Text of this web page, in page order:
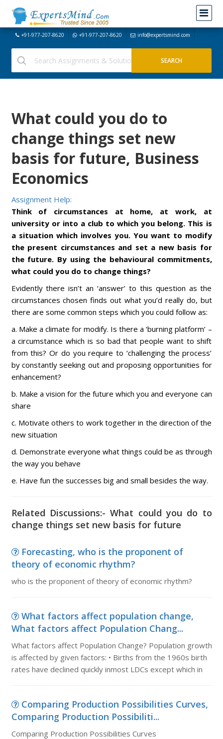
+91-977-207-8620 +91-977-207-8620 info@expertsmind.com
What could you do to
change things set new
basis for future, Business
Economics
Assignment Help:
Think of circumstances at home, at work, at
university or into a club to which you belong. This is
a situation which involves you. You want to modify
the present circumstances and set a new basis for
the future. By using the behavioural commitments,
what could you do to change things?
Evidently there isn’t an ‘answer’ to this question as the
circumstances chosen finds out what you’d really do, but
there are some common steps which you could follow as:
a. Make a climate for modify. Is there a ‘burning platform’ –
a circumstance which is so bad that people want to shift
from this? Or do you require to ‘challenging the process’
by constantly seeking out and proposing opportunities for
enhancement?
b. Make a vision for the future which you and everyone can
share
c. Motivate others to work together in the direction of the
new situation
d. Demonstrate everyone what things could be as through
the way you behave
e. Have fun the successes big and small besides the way.
Related Discussions:- What could you do to
change things set new basis for future
Forecasting, who is the proponent of
theory of economic rhythm?
who is the proponent of theory of economic rhythm?
What factors affect population change,
What factors affect Population Chang...
What factors affect Population Change? Population growth
is affected by given factors: • Births from the 1960s birth
rates have declined quickly inmost LDCs except which in
Comparing Production Possibilities Curves,
Comparing Production Possibiliti...
Comparing Production Possibilities Curves